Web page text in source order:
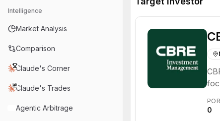
Intelligence
Market Analysis
Comparison
Claude's Corner
Claude's Trades
Agentic Arbitrage 0